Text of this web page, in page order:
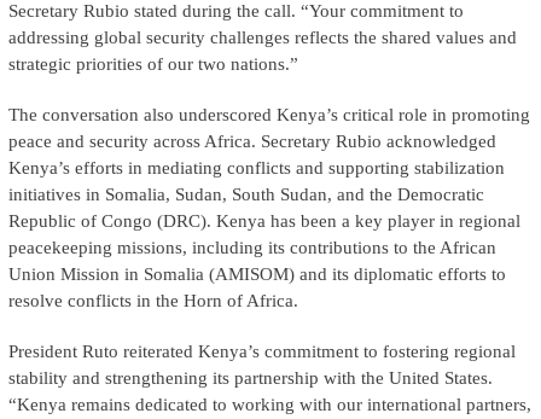
Secretary Rubio stated during the call. “Your commitment to
addressing global security challenges reflects the shared values and
strategic priorities of our two nations.”
The conversation also underscored Kenya’s critical role in promoting
peace and security across Africa. Secretary Rubio acknowledged
Kenya’s efforts in mediating conflicts and supporting stabilization
initiatives in Somalia, Sudan, South Sudan, and the Democratic
Republic of Congo (DRC). Kenya has been a key player in regional
peacekeeping missions, including its contributions to the African
Union Mission in Somalia (AMISOM) and its diplomatic efforts to
resolve conflicts in the Horn of Africa.
President Ruto reiterated Kenya’s commitment to fostering regional
stability and strengthening its partnership with the United States.
“Kenya remains dedicated to working with our international partners,